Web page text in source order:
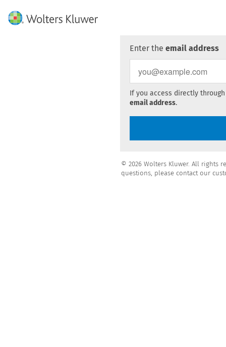
Enter the email address
If you access directly
email address.
© 2026 Wolters Kluwer. All rights
questions, please contact our